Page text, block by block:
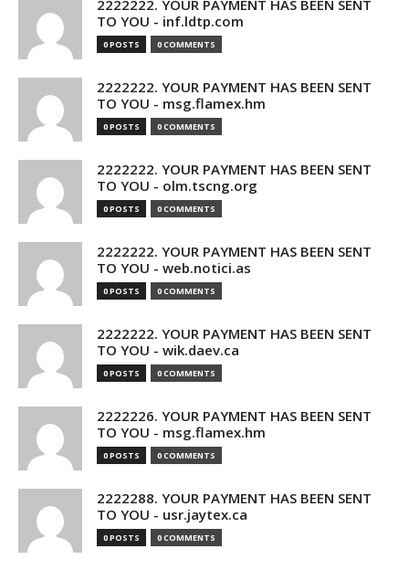
2222222. YOUR PAYMENT HAS BEEN SENT
TO YOU - inf.ldtp.com
0 POSTS 0 COMMENTS
2222222. YOUR PAYMENT HAS BEEN SENT
TO YOU - msg.flamex.hm
0 POSTS 0 COMMENTS
2222222. YOUR PAYMENT HAS BEEN SENT
TO YOU - olm.tscng.org
0 POSTS 0 COMMENTS
2222222. YOUR PAYMENT HAS BEEN SENT
TO YOU - web.notici.as
0 POSTS 0 COMMENTS
2222222. YOUR PAYMENT HAS BEEN SENT
TO YOU - wik.daev.ca
0 POSTS 0 COMMENTS
2222226. YOUR PAYMENT HAS BEEN SENT
TO YOU - msg.flamex.hm
0 POSTS 0 COMMENTS
2222288. YOUR PAYMENT HAS BEEN SENT
TO YOU - usr.jaytex.ca
0 POSTS 0 COMMENTS